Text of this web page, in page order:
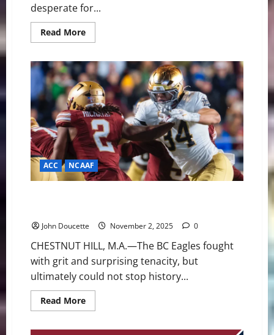
desperate for...
Read MoreRead
more
College
Eagles,
Looking
to
Play
Spoiler,
Host
SMU
Mustangs
ACC NCAAF
John Doucette November 2, 2025 0
CHESTNUT HILL, M.A.—The BC Eagles fought
with grit and surprising tenacity, but
ultimately could not stop history...
Read MoreRead
more